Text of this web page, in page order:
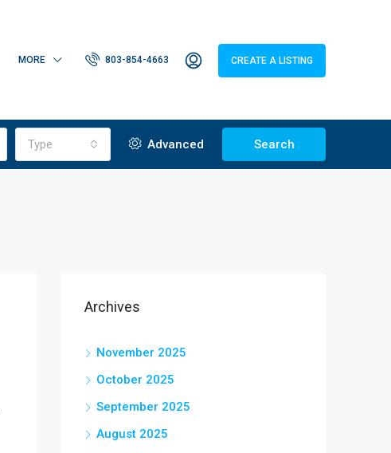
MORE 803-854-4663 CREATE A LISTING
Type Advanced Search
Archives
November 2025
October 2025
September 2025
August 2025